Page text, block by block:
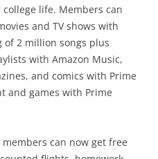
life. Members can
and TV shows with
of 2 million songs plus
with Amazon Music,
and comics with Prime
and games with Prime
can now get free